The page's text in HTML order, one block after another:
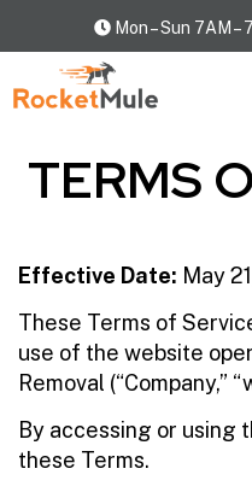
Mon – Sun 7AM –
TERMS
Effective Date: May
These Terms of
use of the website
Removal (“Company,”
By accessing or using
these Terms.